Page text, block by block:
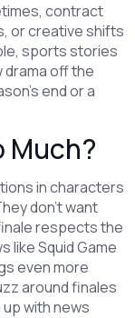
contract
or creative shifts
sports stories
drama off the
end or a
Much?
in characters
don’t want
respects the
like Squid Game
even more
around finales
with news